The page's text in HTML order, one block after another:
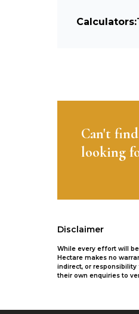
Calculators:
Can't
looking
Disclaimer
While every effort will
Hectare makes no
indirect, or
their own enquiries to